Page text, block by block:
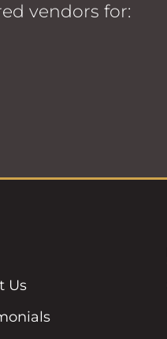
vendors for:
Us